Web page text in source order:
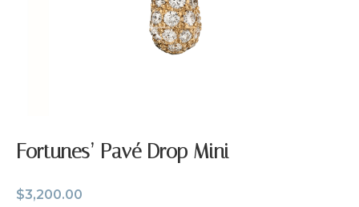
Fortunes’ Pavé Drop Mini
$3,200.00